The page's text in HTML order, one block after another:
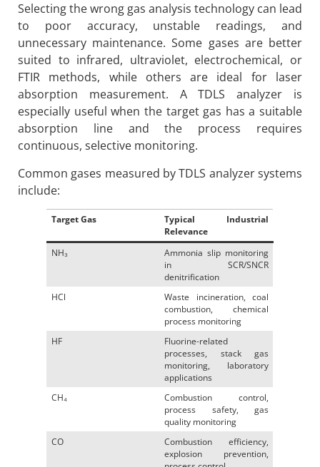
Selecting the wrong gas analysis technology can lead
to poor accuracy, unstable readings, and
unnecessary maintenance. Some gases are better
suited to infrared, ultraviolet, electrochemical, or
FTIR methods, while others are ideal for laser
absorption measurement. A TDLS analyzer is
especially useful when the target gas has a suitable
absorption line and the process requires
continuous, selective monitoring.
Common gases measured by TDLS analyzer systems
include:
Target Gas
Typical Industrial
Relevance
NH₃
Ammonia slip monitoring
in SCR/SNCR
denitrification
HCl
Waste incineration, coal
combustion, chemical
process monitoring
HF
Fluorine-related
processes, stack gas
monitoring, laboratory
applications
CH₄
Combustion control,
process safety, gas
quality monitoring
CO
Combustion efficiency,
explosion prevention,